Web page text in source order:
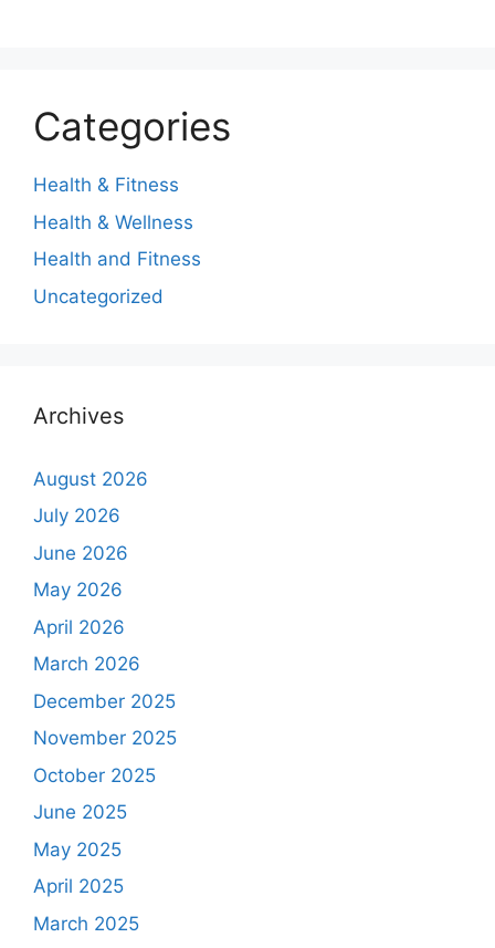
Categories
Health & Fitness
Health & Wellness
Health and Fitness
Uncategorized
Archives
August 2026
July 2026
June 2026
May 2026
April 2026
March 2026
December 2025
November 2025
October 2025
June 2025
May 2025
April 2025
March 2025